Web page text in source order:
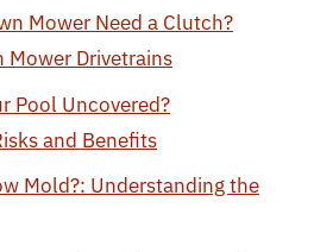
Mower Need a Clutch?
Mower Drivetrains
Pool Uncovered?
and Benefits
Mold?: Understanding the